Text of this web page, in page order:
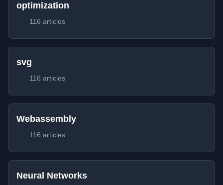
optimization
116 articles
svg
116 articles
Webassembly
116 articles
Neural Networks